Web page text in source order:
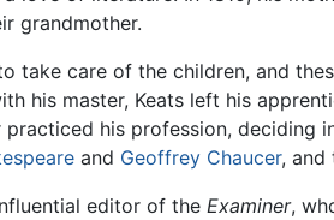
grandmother.
take care of the children, and
his master, Keats left his
practiced his profession,
and Geoffrey Chaucer, and
editor of the Examiner,